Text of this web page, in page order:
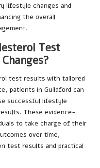
lifestyle changes and
the overall
Test
test results with tailored
patients in Guildford can
successful lifestyle
These evidence-
to take charge of their
over time,
test results and practical